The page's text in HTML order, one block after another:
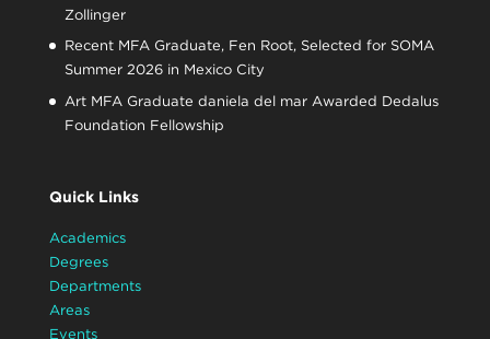
Zollinger
Recent MFA Graduate, Fen Root, Selected for SOMA
Summer 2026 in Mexico City
Art MFA Graduate daniela del mar Awarded Dedalus
Foundation Fellowship
Quick Links
Academics
Degrees
Departments
Areas
Events